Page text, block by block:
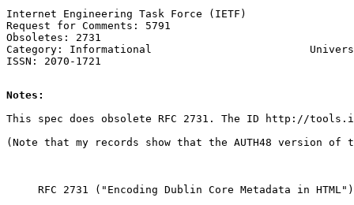
Internet Engineering Task Force (IETF)
Request for Comments: 5791
Obsoletes: 2731
Category: Informational
Notes:
This spec does obsolete RFC 2731. The ID http://
RFC 2731 ("Encoding Dublin Core Metadata in